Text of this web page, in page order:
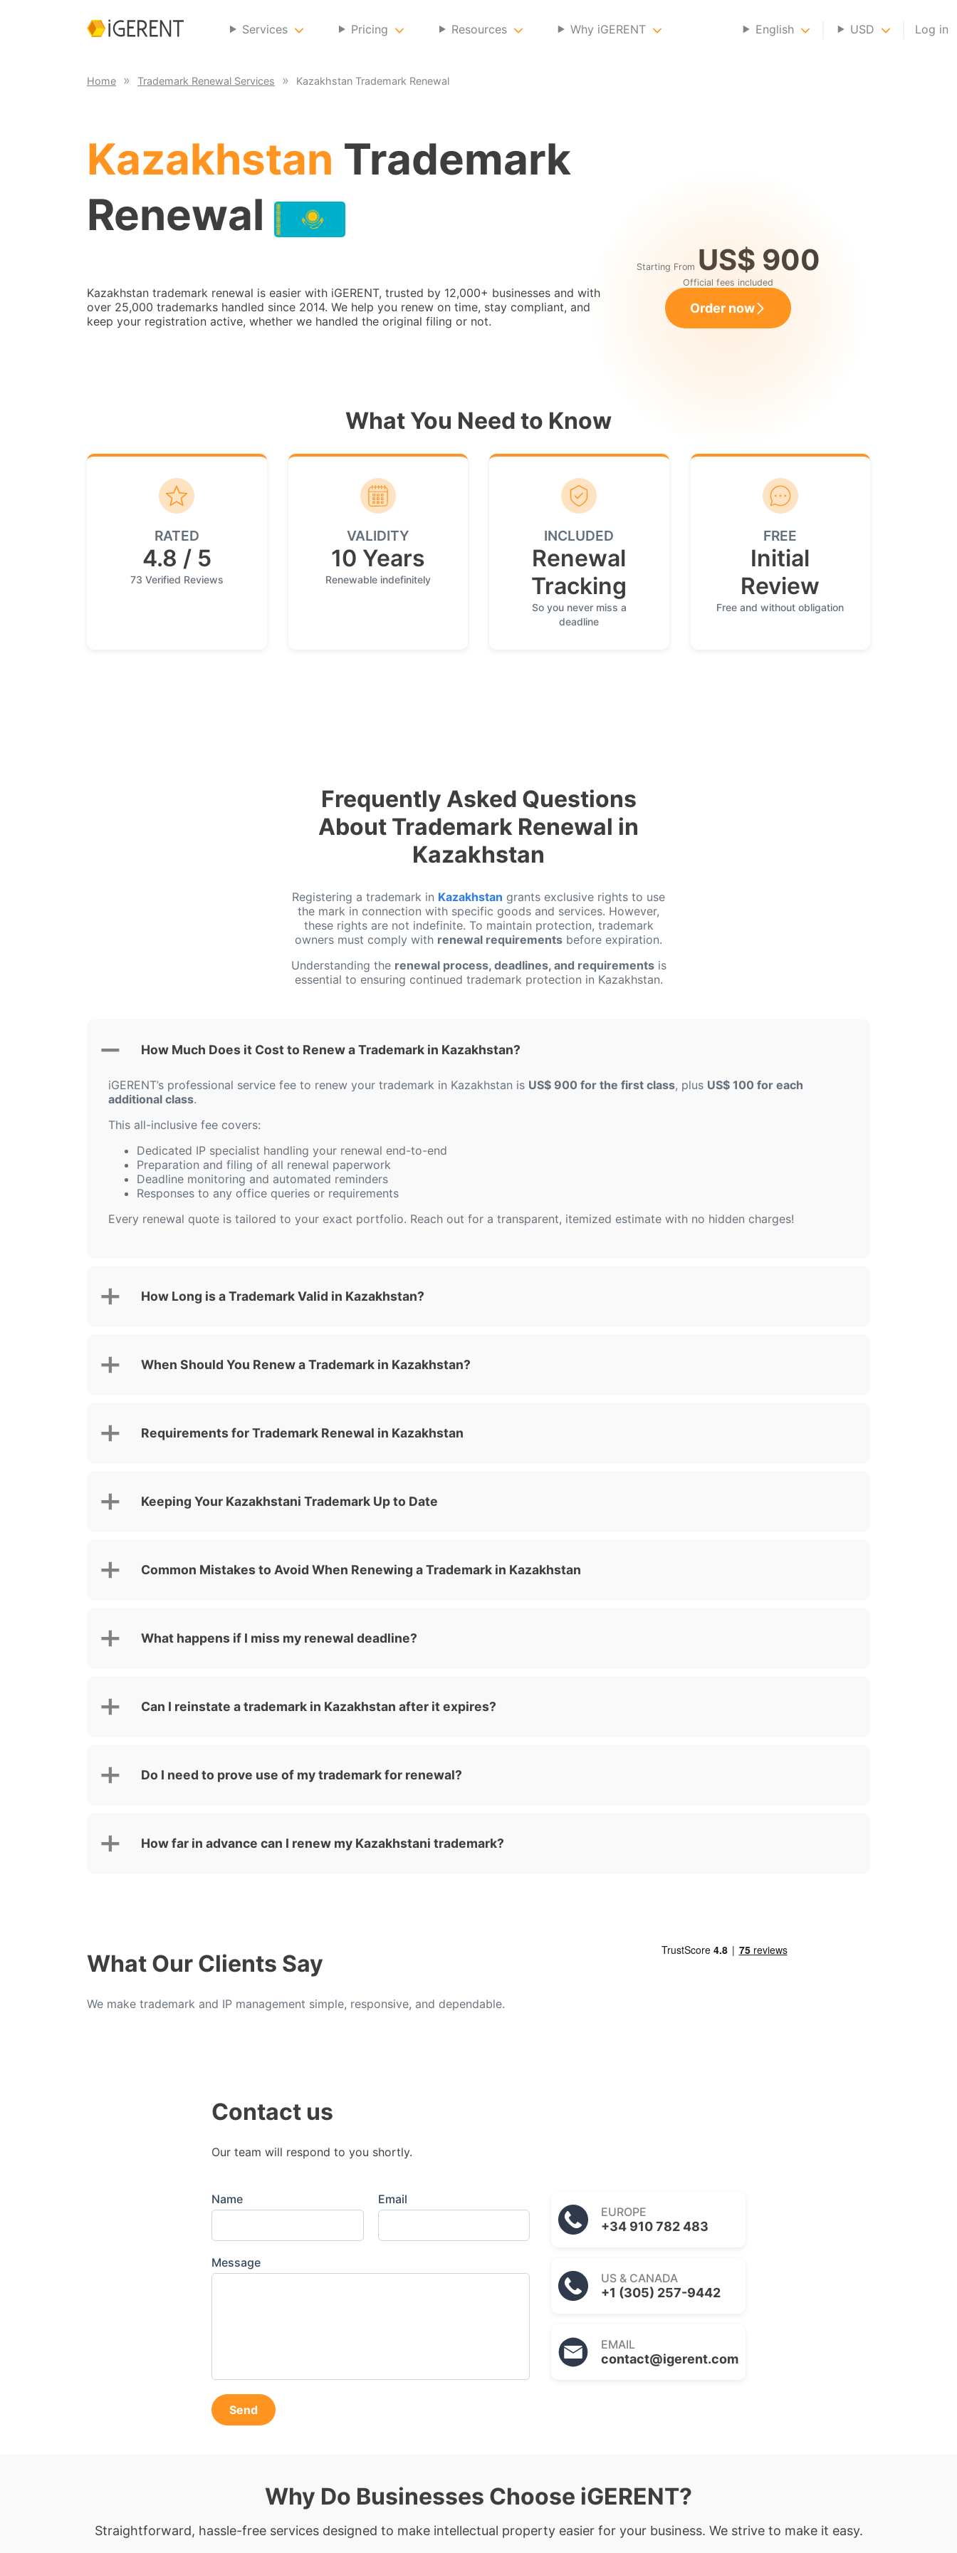
Services Pricing Resources Why iGERENT English USD Log in
Home Trademark Renewal Services Kazakhstan Trademark Renewal
Kazakhstan Trademark
Renewal
Kazakhstan trademark renewal is easier with iGERENT, trusted by 12,000+ businesses and with
over 25,000 trademarks handled since 2014. We help you renew on time, stay compliant, and
keep your registration active, whether we handled the original filing or not.
Starting From US$ 900
Official fees included
Order now
What You Need to Know
RATED
4.8 / 5
73 Verified Reviews
VALIDITY
10 Years
Renewable indefinitely
INCLUDED
Renewal
Tracking
So you never miss a
deadline
FREE
Initial
Review
Free and without obligation
Frequently Asked Questions
About Trademark Renewal in
Kazakhstan
Registering a trademark in Kazakhstan grants exclusive rights to use
the mark in connection with specific goods and services. However,
these rights are not indefinite. To maintain protection, trademark
owners must comply with renewal requirements before expiration.
Understanding the renewal process, deadlines, and requirementsis
essential to ensuring continued trademark protection in Kazakhstan.
How Much Does it Cost to Renew a Trademark in Kazakhstan?
iGERENT’s professional service fee to renew your trademark in Kazakhstan is US$ 900 for the first class, plus US$ 100 for each
additional class.
This all-inclusive fee covers:
Dedicated IP specialist handling your renewal end-to-end
Preparation and filing of all renewal paperwork
Deadline monitoring and automated reminders
Responses to any office queries or requirements
Every renewal quote is tailored to your exact portfolio. Reach out for a transparent, itemized estimate with no hidden charges!
How Long is a Trademark Valid in Kazakhstan?
When Should You Renew a Trademark in Kazakhstan?
Requirements for Trademark Renewal in Kazakhstan
Keeping Your Kazakhstani Trademark Up to Date
Common Mistakes to Avoid When Renewing a Trademark in Kazakhstan
What happens if I miss my renewal deadline?
Can I reinstate a trademark in Kazakhstan after it expires?
Do I need to prove use of my trademark for renewal?
How far in advance can I renew my Kazakhstani trademark?
What Our Clients Say
We make trademark and IP management simple, responsive, and dependable.
Contact us
Our team will respond to you shortly.
Name Email
Message
Send
EUROPE
+34 910 782 483
US & CANADA
+1 (305) 257-9442
EMAIL
contact@igerent.com
Why Do Businesses Choose iGERENT?
Straightforward, hassle-free services designed to make intellectual property easier for your business. We strive to make it easy.